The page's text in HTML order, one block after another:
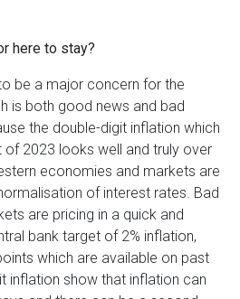
here to stay?
be a major concern for the
is both good news and bad
the double-digit inflation which
of 2023 looks well and truly over
economies and markets are
of interest rates. Bad
are pricing in a quick and
bank target of 2% inflation,
which are available on past
inflation show that inflation can